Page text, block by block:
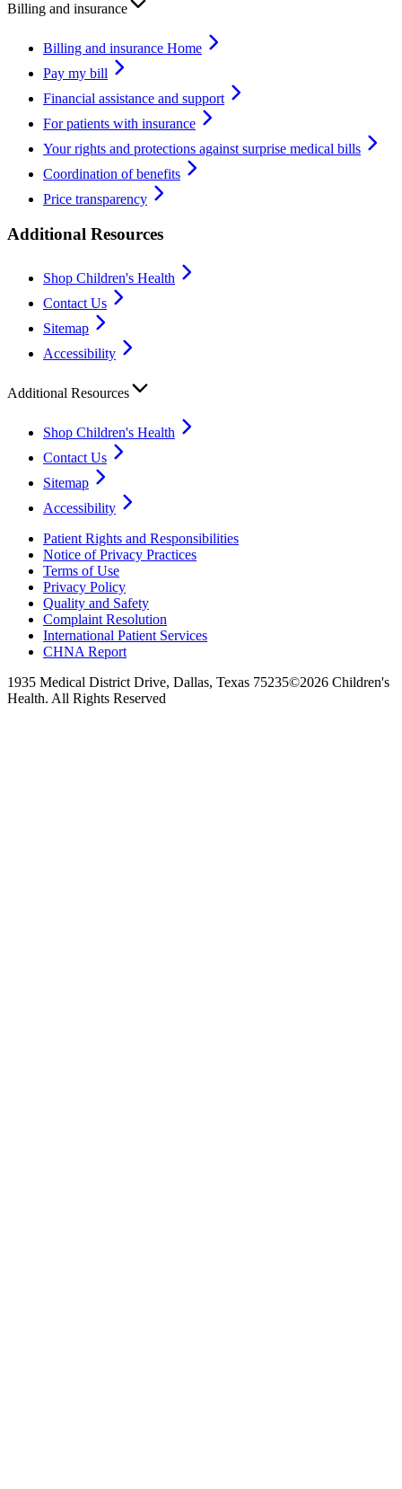
Billing and insurance
Billing and insurance Home
Pay my bill
Financial assistance and support
For patients with insurance
Your rights and protections against surprise medical bills
Coordination of benefits
Price transparency
Additional Resources
Shop Children's Health
Contact Us
Sitemap
Accessibility
Additional Resources
Shop Children's Health
Contact Us
Sitemap
Accessibility
Patient Rights and Responsibilities
Notice of Privacy Practices
Terms of Use
Privacy Policy
Quality and Safety
Complaint Resolution
International Patient Services
CHNA Report
1935 Medical District Drive, Dallas, Texas 75235©2026 Children's
Health. All Rights Reserved